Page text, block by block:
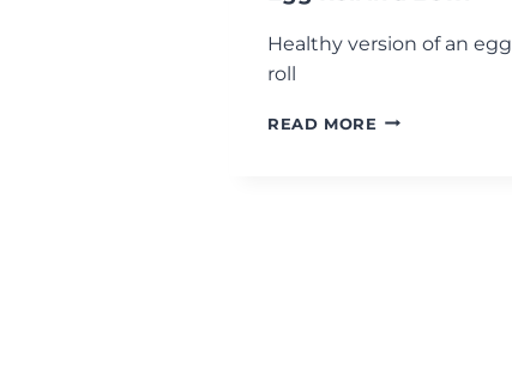
Healthy version of an egg
roll
READ MORE EGG